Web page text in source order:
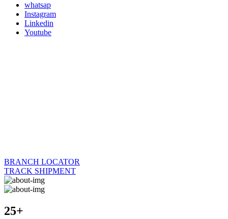
whatsap
Instagram
Linkedin
Youtube
BRANCH LOCATOR
TRACK SHIPMENT
25+